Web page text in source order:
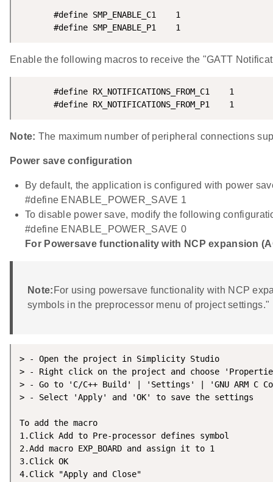
       #define SMP_ENABLE_C1    1
       #define SMP_ENABLE_P1    1
Enable the following macros to receive the "GATT
       #define RX_NOTIFICATIONS_FROM_C1    1
       #define RX_NOTIFICATIONS_FROM_P1    1
Note: The maximum number of peripheral connections
Power save configuration
By default, the application is configured with power
#define ENABLE_POWER_SAVE 1
To disable power save, modify the following
#define ENABLE_POWER_SAVE 0
For Powersave functionality with NCP expansion
Note: For using powersave functionality with NCP
symbols in the preprocessor menu of project settings."
> - Open the project in Simplicity Studio
> - Right click on the project and choose
> - Go to 'C/C++ Build' | 'Settings' | 'GNU ARM C
> - Select 'Apply' and 'OK' to save the settings
To add the macro
1.Click Add to Pre-processor defines symbol
2.Add macro EXP_BOARD and assign it to 1
3.Click OK
4.Click "Apply and Close"